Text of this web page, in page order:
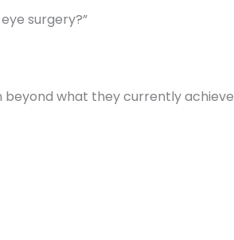
surgery?”
beyond what they currently achieve